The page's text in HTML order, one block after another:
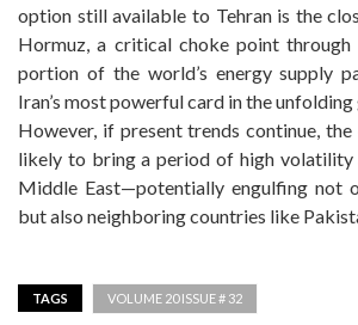
option still available to Tehran is the
Hormuz, a critical choke point
portion of the world’s energy supply
Iran’s most powerful card in the
However, if present trends continue,
likely to bring a period of high volatility
Middle East—potentially engulfing not
but also neighboring countries like
TAGS VOLUME 20 ISSUE # 32